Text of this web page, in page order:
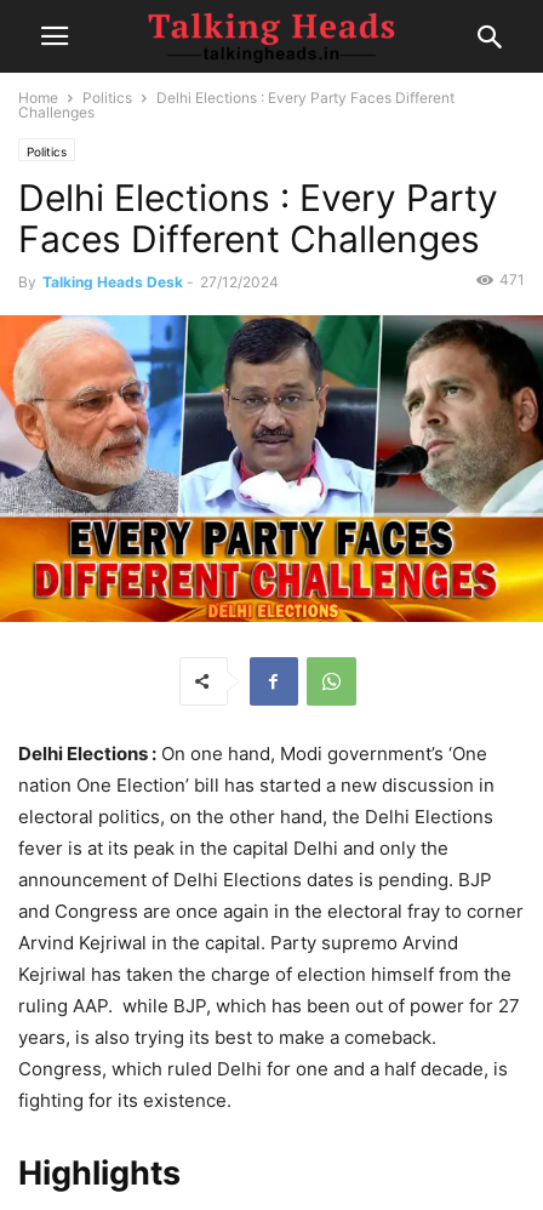
Home Politics
Delhi Elections : Every Party Faces Different
Challenges
Politics
Delhi Elections : Every Party
Faces Different Challenges
By Talking Heads Desk - 27/12/2024 471
Delhi Elections : On one hand, Modi government’s ‘One
nation One Election’ bill has started a new discussion in
electoral politics, on the other hand, the Delhi Elections
fever is at its peak in the capital Delhi and only the
announcement of Delhi Elections dates is pending. BJP
and Congress are once again in the electoral fray to corner
Arvind Kejriwal in the capital. Party supremo Arvind
Kejriwal has taken the charge of election himself from the
ruling AAP. while BJP, which has been out of power for 27
years, is also trying its best to make a comeback.
Congress, which ruled Delhi for one and a half decade, is
fighting for its existence.
Highlights